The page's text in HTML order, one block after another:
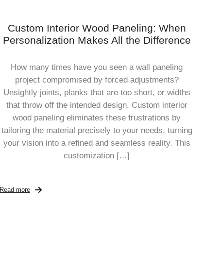
Custom Interior Wood Paneling: When
Personalization Makes All the Difference
How many times have you seen a wall paneling
project compromised by forced adjustments?
Unsightly joints, planks that are too short, or widths
that throw off the intended design. Custom interior
wood paneling eliminates these frustrations by
tailoring the material precisely to your needs, turning
your vision into a refined and seamless reality. This
customization […]
Read more